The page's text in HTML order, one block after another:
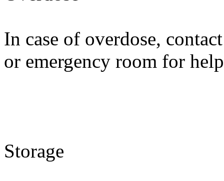
In case of overdose,
or emergency room for
Storage